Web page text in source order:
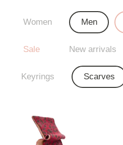
Women Men
Sale New arrivals
Keyrings Scarves